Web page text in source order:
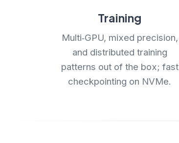
Training
Multi‑GPU, mixed precision,
and distributed training
patterns out of the box; fast
checkpointing on NVMe.